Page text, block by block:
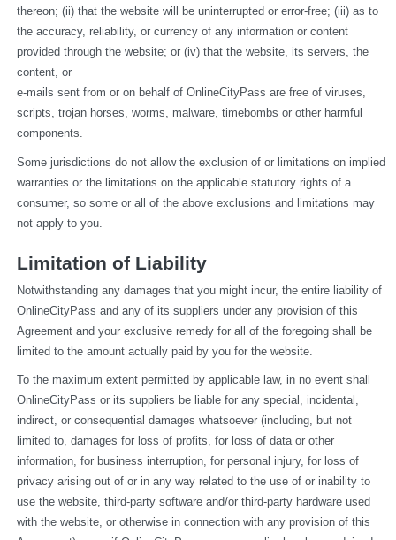
thereon; (ii) that the website will be uninterrupted or error-free; (iii) as to
the accuracy, reliability, or currency of any information or content
provided through the website; or (iv) that the website, its servers, the
content, or
e-mails sent from or on behalf of OnlineCityPass are free of viruses,
scripts, trojan horses, worms, malware, timebombs or other harmful
components.
Some jurisdictions do not allow the exclusion of or limitations on implied
warranties or the limitations on the applicable statutory rights of a
consumer, so some or all of the above exclusions and limitations may
not apply to you.
Limitation of Liability
Notwithstanding any damages that you might incur, the entire liability of
OnlineCityPass and any of its suppliers under any provision of this
Agreement and your exclusive remedy for all of the foregoing shall be
limited to the amount actually paid by you for the website.
To the maximum extent permitted by applicable law, in no event shall
OnlineCityPass or its suppliers be liable for any special, incidental,
indirect, or consequential damages whatsoever (including, but not
limited to, damages for loss of profits, for loss of data or other
information, for business interruption, for personal injury, for loss of
privacy arising out of or in any way related to the use of or inability to
use the website, third-party software and/or third-party hardware used
with the website, or otherwise in connection with any provision of this